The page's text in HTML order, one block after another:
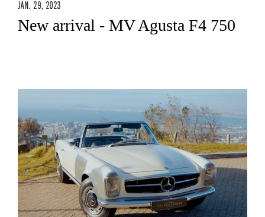
JAN. 29, 2023
New arrival - MV Agusta F4 750